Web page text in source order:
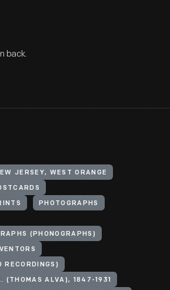
back.
JERSEY, WEST ORANGE
PHOTOGRAPHS
(PHONOGRAPHS)
RECORDINGS)
(THOMAS ALVA), 1847-1931